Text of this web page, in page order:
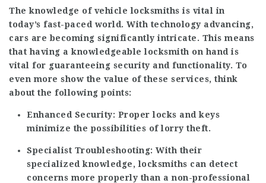
The knowledge of vehicle locksmiths is vital in
today’s fast-paced world. With technology advancing,
cars are becoming significantly intricate. This means
that having a knowledgeable locksmith on hand is
vital for guaranteeing security and functionality. To
even more show the value of these services, think
about the following points:
Enhanced Security: Proper locks and keys
minimize the possibilities of lorry theft.
Specialist Troubleshooting: With their
specialized knowledge, locksmiths can detect
concerns more properly than a non-professional